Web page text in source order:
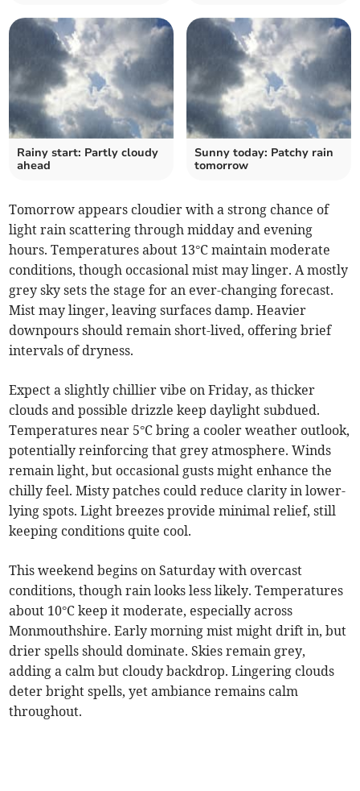
Rainy start: Partly cloudy
ahead
Sunny today: Patchy rain
tomorrow
Tomorrow appears cloudier with a strong chance of
light rain scattering through midday and evening
hours. Temperatures about 13°C maintain moderate
conditions, though occasional mist may linger. A mostly
grey sky sets the stage for an ever-changing forecast.
Mist may linger, leaving surfaces damp. Heavier
downpours should remain short-lived, offering brief
intervals of dryness.
Expect a slightly chillier vibe on Friday, as thicker
clouds and possible drizzle keep daylight subdued.
Temperatures near 5°C bring a cooler weather outlook,
potentially reinforcing that grey atmosphere. Winds
remain light, but occasional gusts might enhance the
chilly feel. Misty patches could reduce clarity in lower-
lying spots. Light breezes provide minimal relief, still
keeping conditions quite cool.
This weekend begins on Saturday with overcast
conditions, though rain looks less likely. Temperatures
about 10°C keep it moderate, especially across
Monmouthshire. Early morning mist might drift in, but
drier spells should dominate. Skies remain grey,
adding a calm but cloudy backdrop. Lingering clouds
deter bright spells, yet ambiance remains calm
throughout.